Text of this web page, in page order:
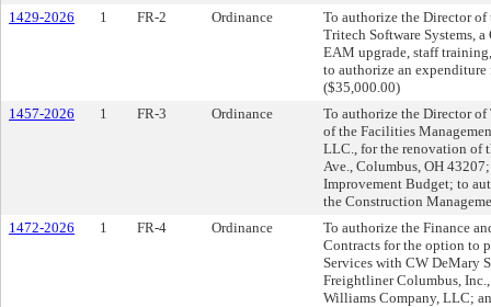
1429-2026
1 FR-2 Ordinance
To authorize the Director
Tritech Software Systems,
EAM upgrade, staff
to authorize an
($35,000.00)
1457-2026
1 FR-3 Ordinance
To authorize the Director of
of the Facilities
LLC., for the renovation of
Ave., Columbus, OH
Improvement Budget; to
the Construction
1472-2026
1 FR-4 Ordinance
To authorize the Finance
Contracts for the option to
Services with CW DeMary
Freightliner Columbus,
Williams Company, LLC;